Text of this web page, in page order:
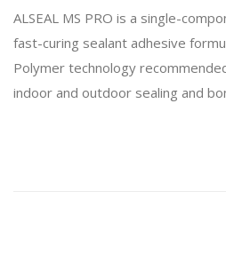
ALSEAL MS PRO is a single-
fast-curing sealant adhesive
Polymer technology
indoor and outdoor sealing and